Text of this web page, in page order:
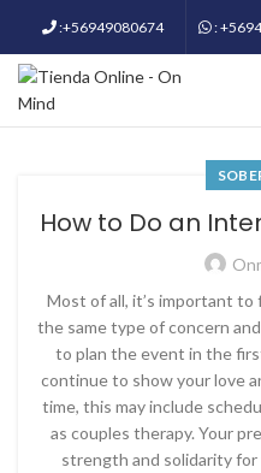
:+56949080674 :
How to Do an
Most of all, it’s important
the same type of concern
to plan the event in the
continue to show your love
time, this may include
as couples therapy. Your
strength and solidarity